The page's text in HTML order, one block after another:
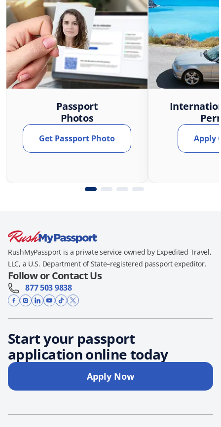
Passport
Photos
Get Passport Photo Apply
RushMyPassport is a private service owned by Expedited Travel,
LLC, a U.S. Department of State–registered passport expeditor.
Follow or Contact Us
877 503 9838
Start your passport
application online today
Apply Now